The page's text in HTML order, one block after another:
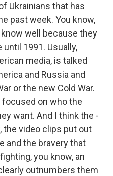
Ukrainians that has
past week. You know,
well because they
1991. Usually,
media, is talked
and Russia and
or the new Cold War.
on who the
want. And I think the -
the video clips put out
and the bravery that
you know, an
outnumbers them